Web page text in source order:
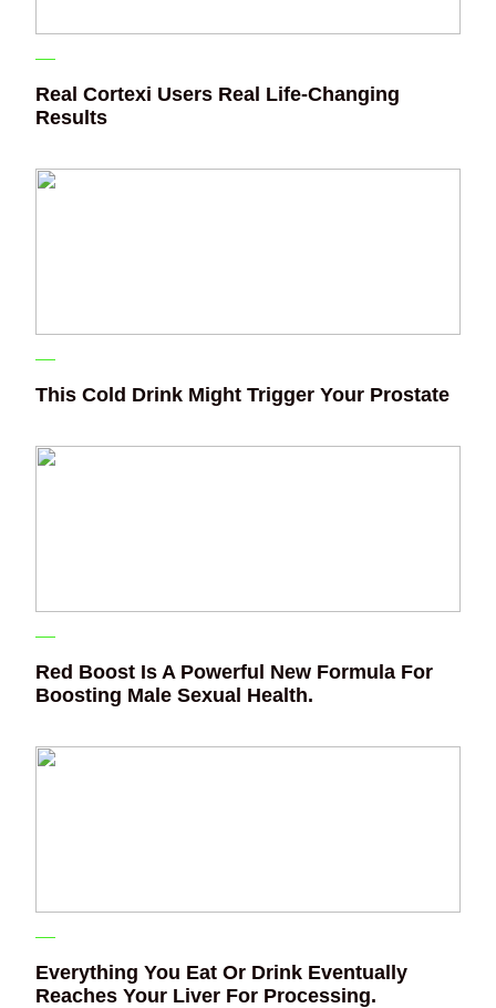
Real Cortexi Users Real Life‑Changing
Results
This Cold Drink Might Trigger Your Prostate
Red Boost Is A Powerful New Formula For
Boosting Male Sexual Health.
Everything You Eat Or Drink Eventually
Reaches Your Liver For Processing.